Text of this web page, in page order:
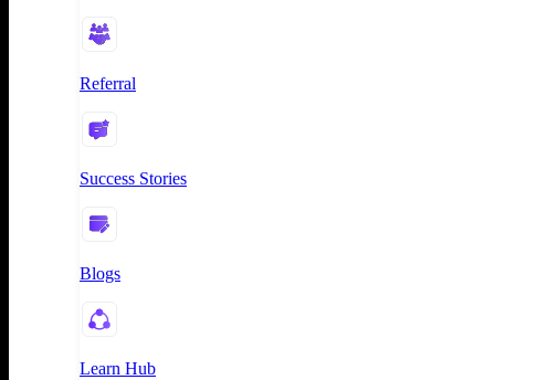
Referral
Success Stories
Blogs
Learn Hub